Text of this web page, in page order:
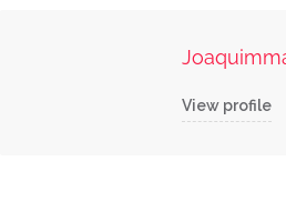
View profile